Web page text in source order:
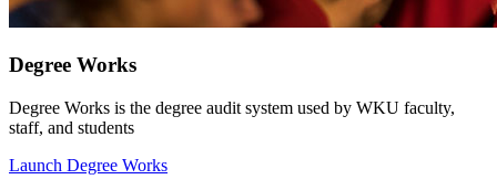
Degree Works
Degree Works is the degree audit system used by WKU faculty,
staff, and students
Launch Degree Works